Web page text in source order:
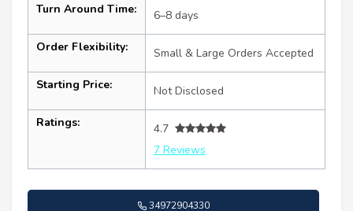
Turn Around Time: 6–8 days
Order Flexibility: Small & Large Orders Accepted
Starting Price: Not Disclosed
Ratings:
4.7
7 Reviews
34972904330